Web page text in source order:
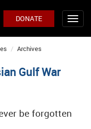
DONATE
Archives
Gulf War
be forgotten